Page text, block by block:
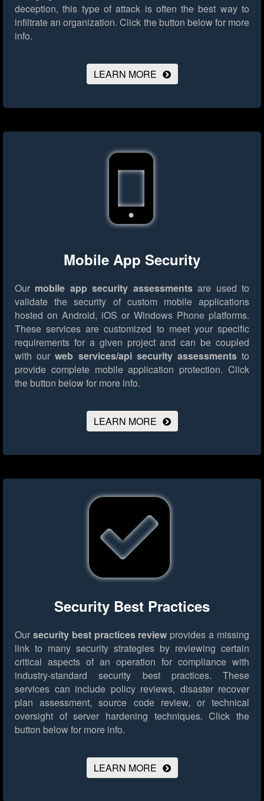
deception, this type of attack is often the best way to
infiltrate an organization. Click the button below for more
info.
LEARN MORE
Mobile App Security
Our mobile app security assessmentsare used to
validate the security of custom mobile applications
hosted on Android, iOS or Windows Phone platforms.
These services are customized to meet your specific
requirements for a given project and can be coupled
with ourweb services/api security assessmentsto
provide complete mobile application protection. Click
the button below for more info.
LEARN MORE
Security Best Practices
Our security best practices review provides a missing
link to many security strategies by reviewing certain
critical aspects of an operation for compliance with
industry-standard security best practices. These
services can include policy reviews, disaster recover
plan assessment, source code review, or technical
oversight of server hardening techniques. Click the
button below for more info.
LEARN MORE